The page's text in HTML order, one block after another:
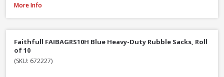
Red Gorilla GORTUB38 Gorilla Tub Large Yellow, 38 Litre
More Info
Faithfull FAIBAGRS10H Blue Heavy-Duty Rubble Sacks, Roll
of 10
(SKU: 672227)